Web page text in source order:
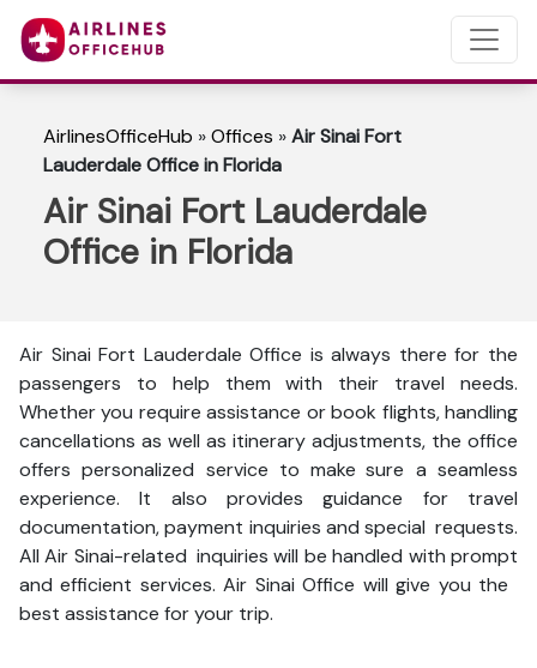
AirlinesOfficeHub »Offices »Air Sinai Fort
Lauderdale Office in Florida
Air Sinai Fort Lauderdale
Office in Florida
Air Sinai Fort Lauderdale Office is always there for the
passengers to help them with their travel needs.
Whether you require assistance or book flights, handling
cancellations as well as itinerary adjustments, the office
offers personalized service to make sure a seamless
experience. It also provides guidance for travel
documentation, payment inquiries and special requests.
All Air Sinai-related inquiries will be handled with prompt
and efficient services. Air Sinai Office will give you the
best assistance for your trip.